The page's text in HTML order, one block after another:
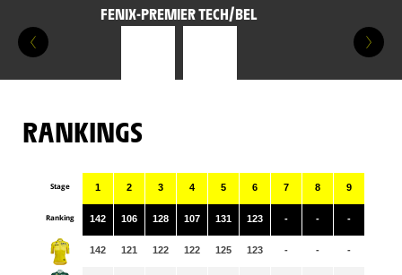
FENIX-PREMIER TECH/BEL
RANKINGS
Stage
Ranking
1
142
142
2
106
121
3
128
122
4
107
122
5
131
125
6
123
123
7
-
-
8
-
-
9
-
-